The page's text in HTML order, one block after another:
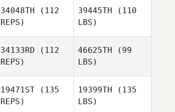
34048TH (112
REPS)
39445TH (110
LBS)
34133RD (112
REPS)
46625TH (99
LBS)
19471ST (135
REPS)
19399TH (135
LBS)